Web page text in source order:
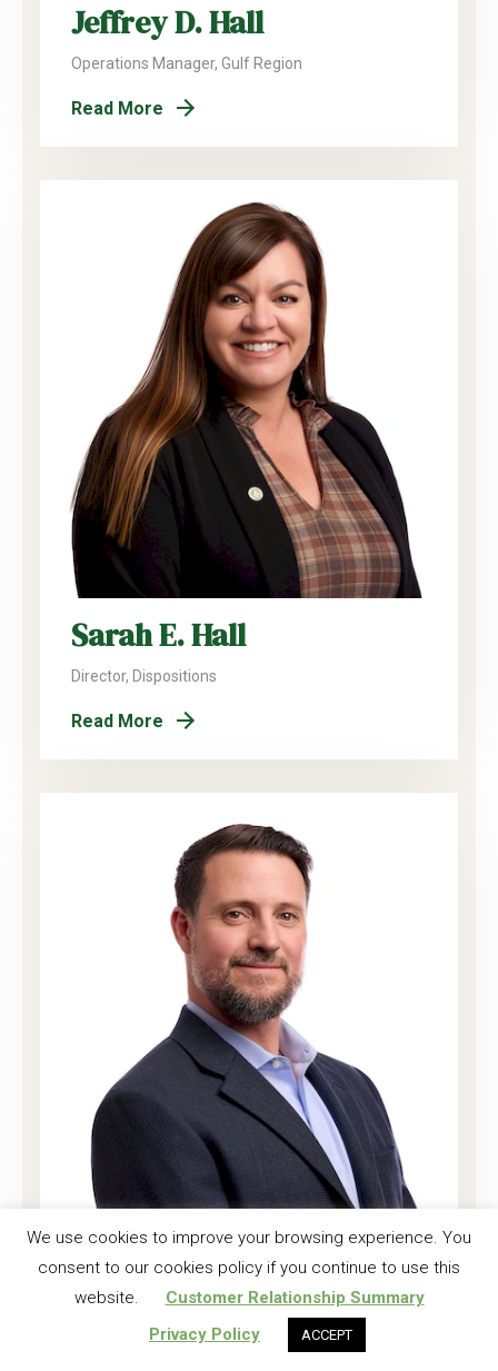
Jeffrey D. Hall
Operations Manager, Gulf Region
Read More
Sarah E. Hall
Director, Dispositions
Read More
Joshua K. Harrell, CF
Regional Investment Forester
Read More
We use cookies to improve your browsing experience. You
consent to our cookies policy if you continue to use this
website.
Customer Relationship Summary
Privacy Policy
ACCEPT